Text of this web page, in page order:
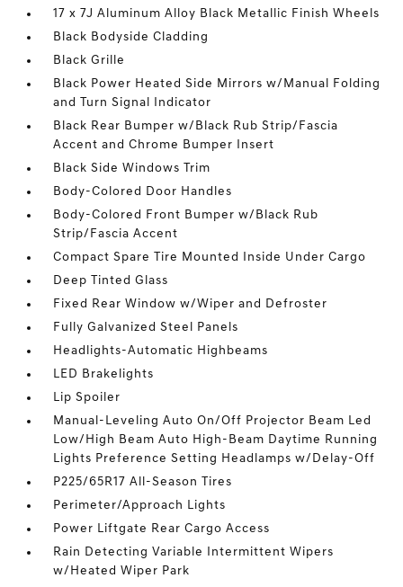
17 x 7J Aluminum Alloy Black Metallic Finish Wheels
Black Bodyside Cladding
Black Grille
Black Power Heated Side Mirrors w/Manual Folding
and Turn Signal Indicator
Black Rear Bumper w/Black Rub Strip/Fascia
Accent and Chrome Bumper Insert
Black Side Windows Trim
Body-Colored Door Handles
Body-Colored Front Bumper w/Black Rub
Strip/Fascia Accent
Compact Spare Tire Mounted Inside Under Cargo
Deep Tinted Glass
Fixed Rear Window w/Wiper and Defroster
Fully Galvanized Steel Panels
Headlights-Automatic Highbeams
LED Brakelights
Lip Spoiler
Manual-Leveling Auto On/Off Projector Beam Led
Low/High Beam Auto High-Beam Daytime Running
Lights Preference Setting Headlamps w/Delay-Off
P225/65R17 All-Season Tires
Perimeter/Approach Lights
Power Liftgate Rear Cargo Access
Rain Detecting Variable Intermittent Wipers
w/Heated Wiper Park